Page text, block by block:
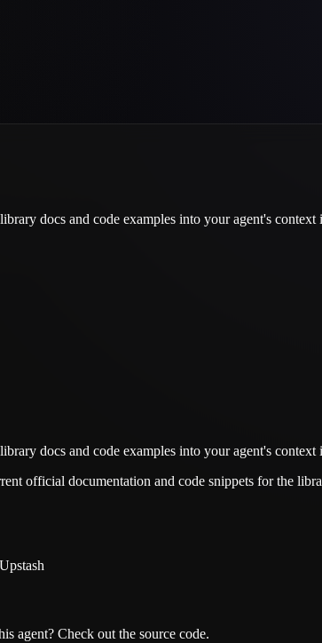
docs and code examples into your agent's context
docs and code examples into your agent's context
official documentation and code snippets for the
Upstash
agent? Check out the source code.